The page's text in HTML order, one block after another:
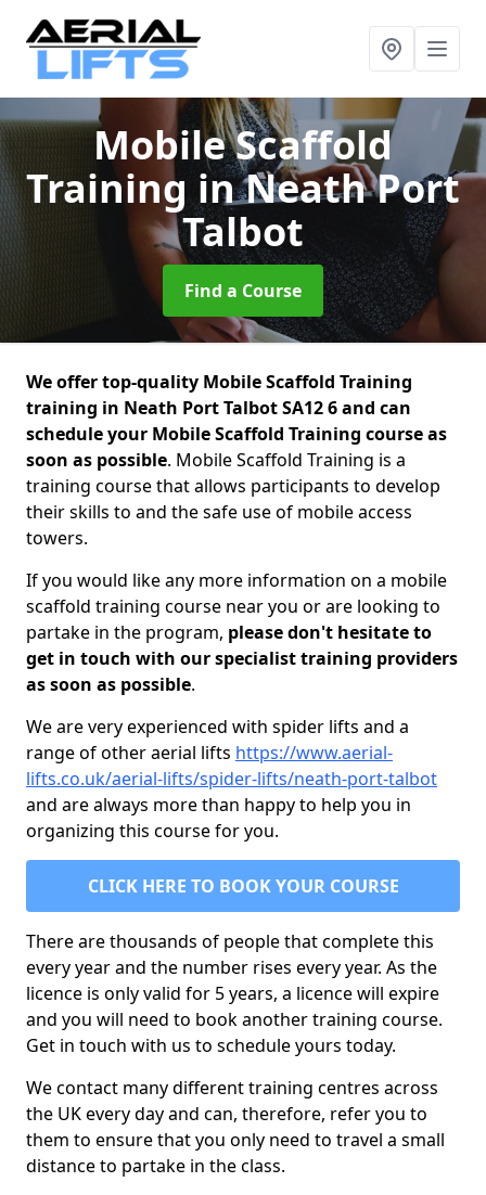
Mobile Scaffold
Training in Neath Port
Talbot
Find a Course
We offer top-quality Mobile Scaffold Training
training in Neath Port Talbot SA12 6 and can
schedule your Mobile Scaffold Training course as
soon as possible. Mobile Scaffold Training is a
training course that allows participants to develop
their skills to and the safe use of mobile access
towers.
If you would like any more information on a mobile
scaffold training course near you or are looking to
partake in the program, please don't hesitate to
get in touch with our specialist training providers
as soon as possible.
We are very experienced with spider lifts and a
range of other aerial lifts https://www.aerial-
lifts.co.uk/aerial-lifts/spider-lifts/neath-port-talbot
and are always more than happy to help you in
organizing this course for you.
CLICK HERE TO BOOK YOUR COURSE
There are thousands of people that complete this
every year and the number rises every year. As the
licence is only valid for 5 years, a licence will expire
and you will need to book another training course.
Get in touch with us to schedule yours today.
We contact many different training centres across
the UK every day and can, therefore, refer you to
them to ensure that you only need to travel a small
distance to partake in the class.